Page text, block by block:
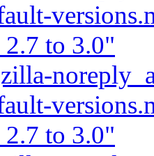
to 3.0"
to 3.0"